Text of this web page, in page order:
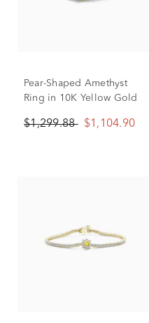
Pear-Shaped Amethyst
Ring in 10K Yellow Gold
$1,299.88 $1,104.90